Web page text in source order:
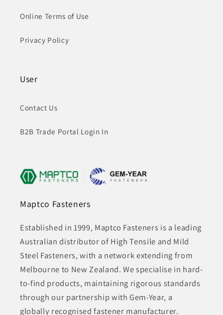
Online Terms of Use
Privacy Policy
User
Contact Us
B2B Trade Portal Login In
Maptco Fasteners
Established in 1999, Maptco Fasteners is a leading
Australian distributor of High Tensile and Mild
Steel Fasteners, with a network extending from
Melbourne to New Zealand. We specialise in hard-
to-find products, maintaining rigorous standards
through our partnership with Gem-Year, a
globally recognised fastener manufacturer.